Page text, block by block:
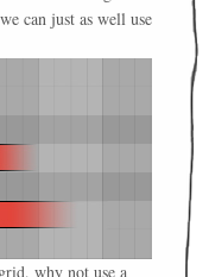
can just as well use
why not use a